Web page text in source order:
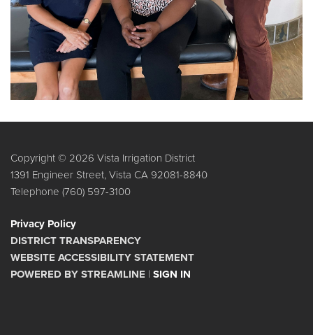
Copyright © 2026 Vista Irrigation District
1391 Engineer Street, Vista CA 92081-8840
Telephone (760) 597-3100
Privacy Policy
DISTRICT TRANSPARENCY
WEBSITE ACCESSIBILITY STATEMENT
POWERED BY STREAMLINE | SIGN IN